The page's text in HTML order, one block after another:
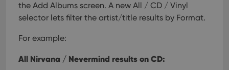
the Add Albums screen. A new All / CD / Vinyl
selector lets filter the artist/title results by Format.
For example:
All Nirvana / Nevermind results on CD: